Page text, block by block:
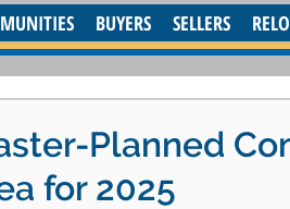
BUYERS SELLERS
Planned
for 2025